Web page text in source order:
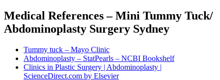
Medical References – Mini Tummy Tuck/
Abdominoplasty Surgery Sydney
Tummy tuck – Mayo Clinic
Abdominoplasty – StatPearls – NCBI Bookshelf
Clinics in Plastic Surgery | Abdominoplasty |
ScienceDirect.com by Elsevier